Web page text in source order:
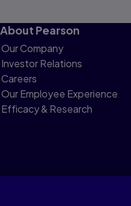
About Pearson
Our Company
Investor Relations
Careers
Our Employee Experience
Efficacy & Research